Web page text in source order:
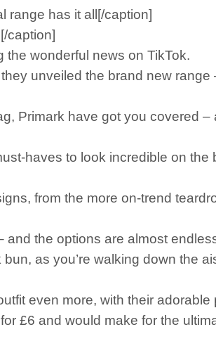
range has it all[/caption]
caption]
the wonderful news on TikTok.
unveiled the brand new range
Primark have got you covered –
haves to look incredible on the
from the more on-trend
and the options are almost
as you’re walking down the
even more, with their adorable
£6 and would make for the